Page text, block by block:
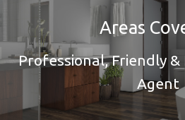
Areas
Professional, Friendly
Agent